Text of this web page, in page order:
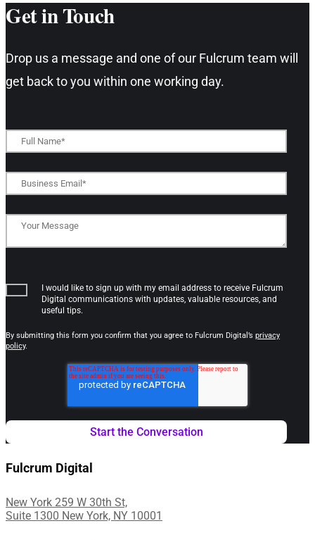
Get in Touch​
Drop us a message and one of our Fulcrum team will
get back to you within one working day.​
I would like to sign up with my email address to receive Fulcrum
Digital communications with updates, valuable resources, and
useful tips.
By submitting this form you confirm that you agree to Fulcrum Digital’s privacy
policy.
Fulcrum Digital
New York 259 W 30th St,
Suite 1300 New York, NY 10001